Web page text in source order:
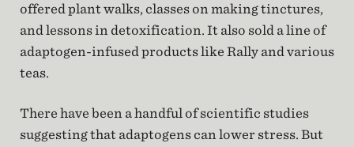
offered plant walks, classes on making tinctures,
and lessons in detoxification. It also sold a line of
adaptogen-infused products like Rally and various
teas.
There have been a handful of scientific studies
suggesting that adaptogens can lower stress. But